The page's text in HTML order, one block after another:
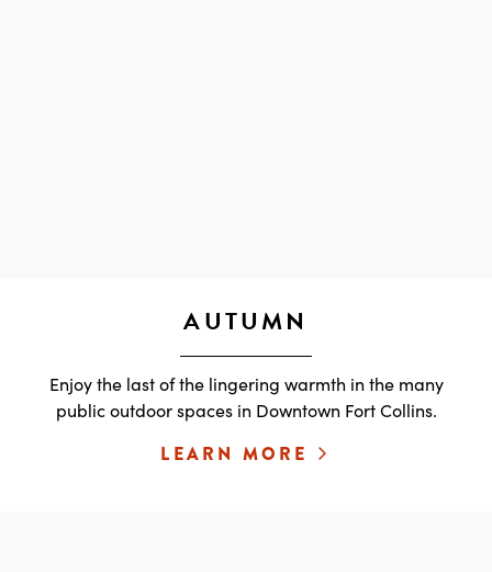
AUTUMN
Enjoy the last of the lingering warmth in the many
public outdoor spaces in Downtown Fort Collins.
LEARN MORE